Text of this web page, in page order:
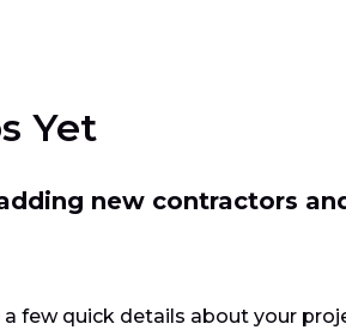
Yet
new contractors
a few quick details about your